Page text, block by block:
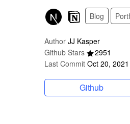
Blog
Author JJ Kasper
Github Stars
2951
Last Commit Oct 20, 2021
Github